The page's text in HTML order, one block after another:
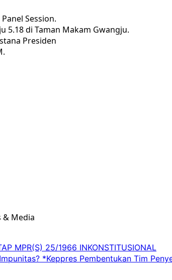
Session.
5.18 di Taman Makam Gwangju.
Presiden
& Media
MPR(S) 25/1966 INKONSTITUSIONAL
*Keppres Pembentukan Tim